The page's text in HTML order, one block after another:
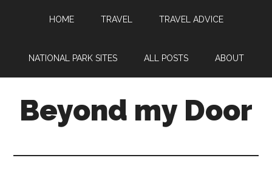
HOME TRAVEL TRAVEL ADVICE
NATIONAL PARK SITES ALL POSTS ABOUT
Beyond my Door